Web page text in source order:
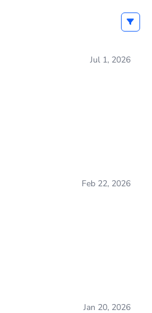
Jul 1, 2026
Feb 22, 2026
Jan 20, 2026